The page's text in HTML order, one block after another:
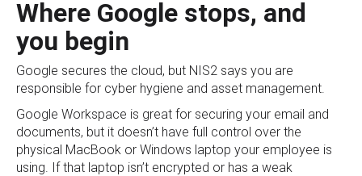
Where Google stops, and
you begin
Google secures the cloud, but NIS2 says you are
responsible for cyber hygiene and asset management.
Google Workspace is great for securing your email and
documents, but it doesn’t have full control over the
physical MacBook or Windows laptop your employee is
using. If that laptop isn’t encrypted or has a weak